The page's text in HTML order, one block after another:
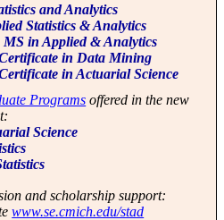
and Analytics
Statistics & Analytics
MS in Applied & Analytics
in Data Mining
in Actuarial Science
Programs offered in the new
Science
and scholarship support:
www.se.cmich.edu/stad